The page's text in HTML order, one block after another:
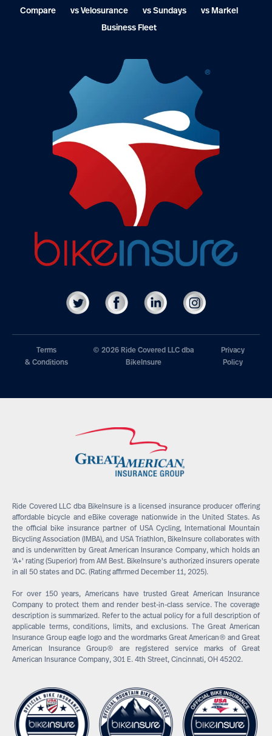
Compare
vs Velosurance vs Sundays
vs Markel
Business Fleet
Terms
& Conditions
© 2026 Ride Covered LLC dba
BikeInsure
Privacy
Policy
Ride Covered LLC dba BikeInsure is a licensed insurance producer offering
affordable bicycle and eBike coverage nationwide in the United States. As
the official bike insurance partner of USA Cycling, International Mountain
Bicycling Association (IMBA), and USA Triathlon, BikeInsure collaborates with
and is underwritten by Great American Insurance Company, which holds an
'A+' rating (Superior) from AM Best. BikeInsure's authorized insurers operate
in all 50 states and DC. (Rating affirmed December 11, 2025).
For over 150 years, Americans have trusted Great American Insurance
Company to protect them and render best-in-class service. The coverage
description is summarized. Refer to the actual policy for a full description of
applicable terms, conditions, limits, and exclusions. The Great American
Insurance Group eagle logo and the wordmarks Great American® and Great
American Insurance Group® are registered service marks of Great
American Insurance Company, 301 E. 4th Street, Cincinnati, OH 45202.